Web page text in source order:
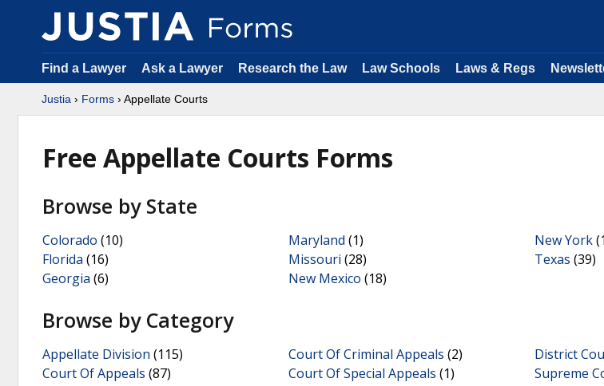
Find a Lawyer Ask a Lawyer Research the Law Law Schools Laws & Regs
Justia › Forms › Appellate Courts
Free Appellate Courts Forms
Browse by State
Colorado (10)
Florida (16)
Georgia (6)
Maryland (1)
Missouri (28)
New Mexico (18)
New York
Texas (39)
Browse by Category
Appellate Division (115)
Court Of Appeals (87)
Court Of Criminal Appeals (2)
Court Of Special Appeals (1)
District
Supreme